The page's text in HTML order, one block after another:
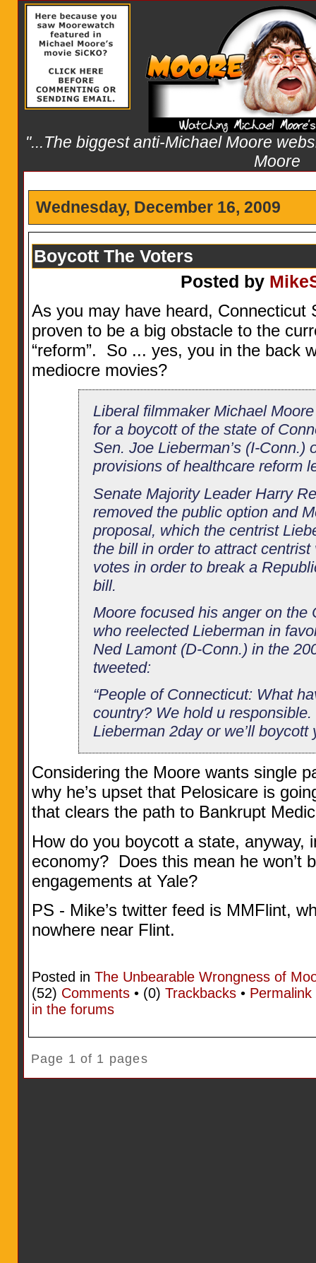
"...The biggest anti-Michael Moore
Moore
Wednesday, December 16, 2009
Boycott The Voters
Posted by
As you may have heard, Connecticut
proven to be a big obstacle to the
“reform”. So ... yes, you in the back
mediocre movies?
Liberal filmmaker Michael
for a boycott of the state of
Sen. Joe Lieberman’s (I-Conn.)
provisions of healthcare reform
Senate Majority Leader Harry
removed the public option and
proposal, which the centrist
the bill in order to attract
votes in order to break a
bill.
Moore focused his anger on the
who reelected Lieberman in
Ned Lamont (D-Conn.) in the
tweeted:
“People of Connecticut: What
country? We hold u
Lieberman 2day or we’ll boycott
Considering the Moore wants single
why he’s upset that Pelosicare is
that clears the path to Bankrupt
How do you boycott a state, anyway,
economy? Does this mean he won’t
engagements at Yale?
PS - Mike’s twitter feed is MMFlint,
nowhere near Flint.
Posted in The Unbearable Wrongness of
(52) Comments• (0) Trackbacks• Permalink
in the forums
Page 1 of 1 pages